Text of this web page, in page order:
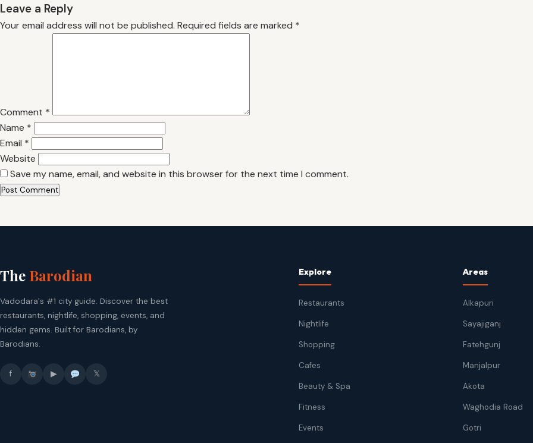
Leave a Reply
Your email address will not be published. Required fields are marked *
Comment *
Name *
Email *
Website
Save my name, email, and website in this browser for the next time I comment.
The Barodian
Vadodara's #1 city guide. Discover the best
restaurants, nightlife, shopping, events, and
hidden gems. Built for Barodians, by
Barodians.
f ▶ 𝕏
Explore
Restaurants
Nightlife
Shopping
Cafes
Beauty & Spa
Fitness
Events
Areas
Alkapuri
Sayajiganj
Fatehgunj
Manjalpur
Akota
Waghodia Road
Gotri